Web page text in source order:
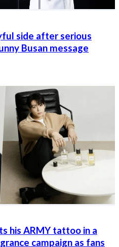
side after serious
Busan message
his ARMY tattoo in a
campaign as fans